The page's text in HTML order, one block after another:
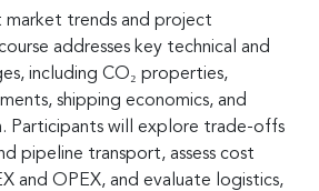
market trends and project
addresses key technical and
including CO₂ properties,
shipping economics, and
Participants will explore trade-offs
pipeline transport, assess cost
and OPEX, and evaluate logistics,